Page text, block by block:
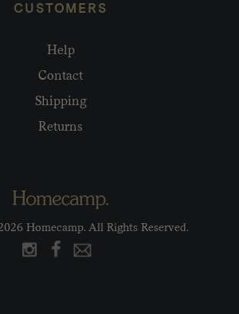
CUSTOMERS
Help
Contact
Shipping
Returns
Homecamp. All Rights Reserved.